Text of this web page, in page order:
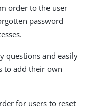
order to the user
password
questions and easily
to add their own
for users to reset